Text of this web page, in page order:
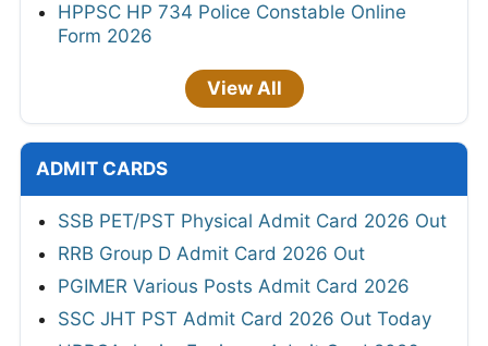
HPPSC HP 734 Police Constable Online
Form 2026
View All
ADMIT CARDS
SSB PET/PST Physical Admit Card 2026 Out
RRB Group D Admit Card 2026 Out
PGIMER Various Posts Admit Card 2026
SSC JHT PST Admit Card 2026 Out Today